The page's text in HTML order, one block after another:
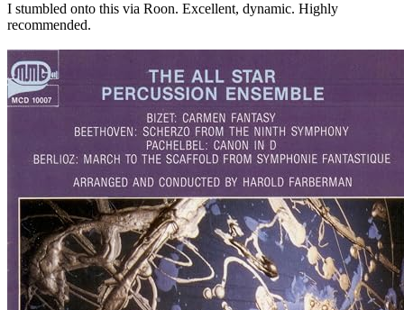
I stumbled onto this via Roon. Excellent, dynamic. Highly
recommended.